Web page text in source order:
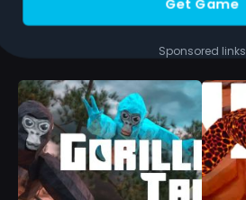
Get Game
Sponsored links